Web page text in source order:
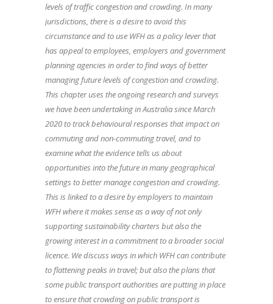
levels of traffic congestion and crowding. In many
jurisdictions, there is a desire to avoid this
circumstance and to use WFH as a policy lever that
has appeal to employees, employers and government
planning agencies in order to find ways of better
managing future levels of congestion and crowding.
This chapter uses the ongoing research and surveys
we have been undertaking in Australia since March
2020 to track behavioural responses that impact on
commuting and non-commuting travel, and to
examine what the evidence tells us about
opportunities into the future in many geographical
settings to better manage congestion and crowding.
This is linked to a desire by employers to maintain
WFH where it makes sense as a way of not only
supporting sustainability charters but also the
growing interest in a commitment to a broader social
licence. We discuss ways in which WFH can contribute
to flattening peaks in travel; but also the plans that
some public transport authorities are putting in place
to ensure that crowding on public transport is